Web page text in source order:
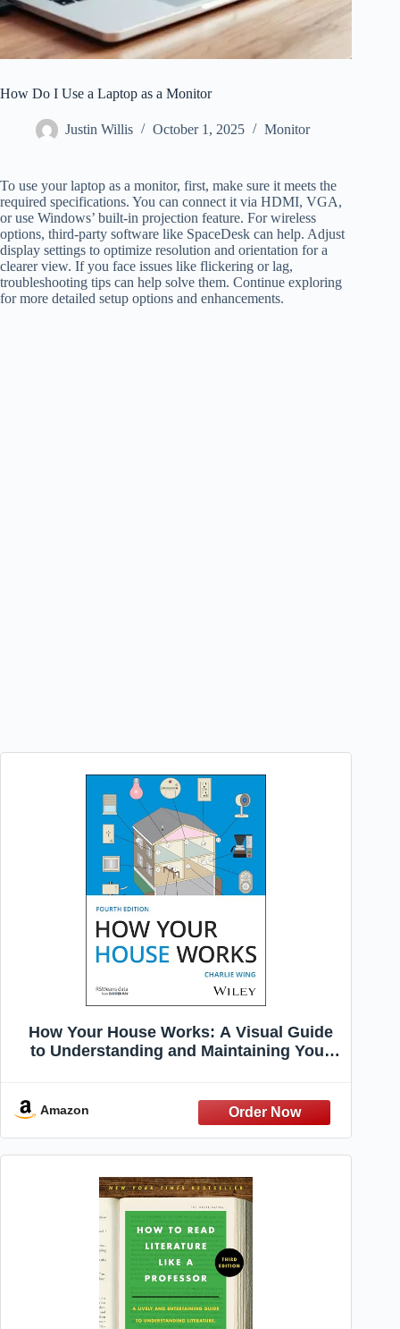
How Do I Use a Laptop as a Monitor
Justin Willis October 1, 2025 Monitor
To use your laptop as a monitor, first, make sure it meets the
required specifications. You can connect it via HDMI, VGA,
or use Windows’ built-in projection feature. For wireless
options, third-party software like SpaceDesk can help. Adjust
display settings to optimize resolution and orientation for a
clearer view. If you face issues like flickering or lag,
troubleshooting tips can help solve them. Continue exploring
for more detailed setup options and enhancements.
How Your House Works: A Visual Guide
to Understanding and Maintaining Your
Amazon